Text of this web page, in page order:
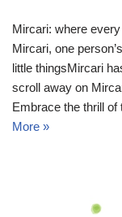
Mircari: where
Mircari, one
little thingsMircari
scroll away on
Embrace the thrill
More »